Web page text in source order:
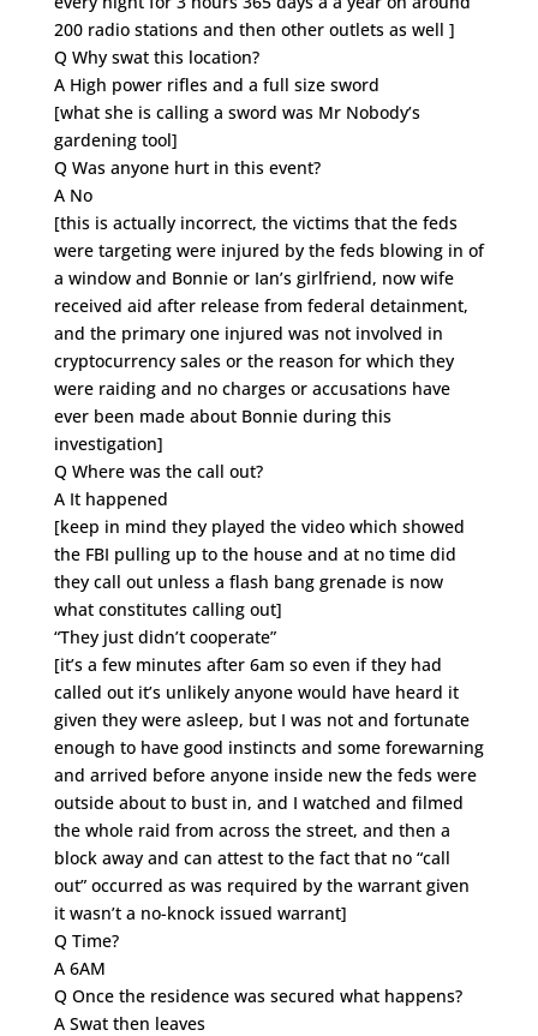
200 radio stations and then other outlets as well ]
Q Why swat this location?
A High power rifles and a full size sword
[what she is calling a sword was Mr Nobody’s
gardening tool]
Q Was anyone hurt in this event?
A No
[this is actually incorrect, the victims that the feds
were targeting were injured by the feds blowing in of
a window and Bonnie or Ian’s girlfriend, now wife
received aid after release from federal detainment,
and the primary one injured was not involved in
cryptocurrency sales or the reason for which they
were raiding and no charges or accusations have
ever been made about Bonnie during this
investigation]
Q Where was the call out?
A It happened
[keep in mind they played the video which showed
the FBI pulling up to the house and at no time did
they call out unless a flash bang grenade is now
what constitutes calling out]
“They just didn’t cooperate”
[it’s a few minutes after 6am so even if they had
called out it’s unlikely anyone would have heard it
given they were asleep, but I was not and fortunate
enough to have good instincts and some forewarning
and arrived before anyone inside new the feds were
outside about to bust in, and I watched and filmed
the whole raid from across the street, and then a
block away and can attest to the fact that no “call
out” occurred as was required by the warrant given
it wasn’t a no-knock issued warrant]
Q Time?
A 6AM
Q Once the residence was secured what happens?
A Swat then leaves